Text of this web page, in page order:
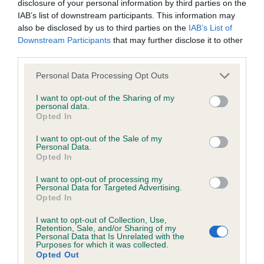
disclosure of your personal information by third parties on the
IAB’s list of downstream participants. This information may
also be disclosed by us to third parties on the IAB’s List of
Downstream Participants that may further disclose it to other
Personal Data Processing Opt Outs
I want to opt-out of the Sharing of my
personal data.
Opted In
I want to opt-out of the Sale of my
Personal Data.
Opted In
I want to opt-out of processing my
Personal Data for Targeted Advertising.
Opted In
I want to opt-out of Collection, Use,
Retention, Sale, and/or Sharing of my
Personal Data that Is Unrelated with the
Purposes for which it was collected.
Opted Out
Puppy – no entries
Junior – no entries
Post grad
1st Donskoi The Mad Hatter At Russmechta –
masculine male with correct head proportions and
lovely outline, dark eye, correct bite, good
shoulder and upper arm, good feet, strong
Open – no entries
Whippet
goods and/or services or otherwise without our prior written
consent.
All other trade marks referred to on the site are the trade
marks of their respective owners and you will require their
marks.
You are welcome to copy excerpts of our information for
personal use and purposes of review, discussion, academic
permission for such fair use, although you should
However, all information on this site, all motifs, designs and
logos are copyright © the Kennel Club, unless specifically